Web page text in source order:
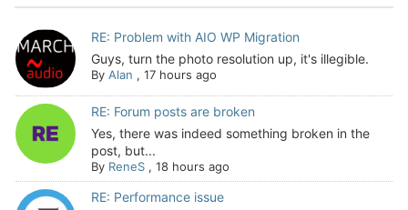
RE: Problem with AIO WP Migration
Guys, turn the photo resolution up, it's illegible.
By Alan , 17 hours ago
RE: Forum posts are broken
Yes, there was indeed something broken in the
post, but...
By ReneS, 18 hours ago
RE: Performance issue